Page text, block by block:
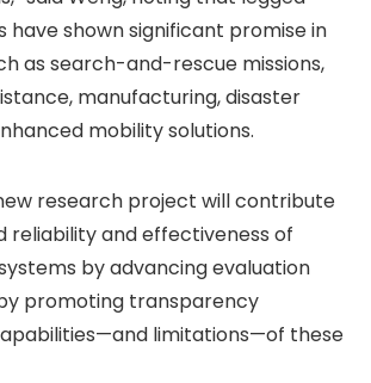
have shown significant promise in
as search-and-rescue missions,
manufacturing, disaster
mobility solutions.
research project will contribute
reliability and effectiveness of
by advancing evaluation
promoting transparency
limitations—of these